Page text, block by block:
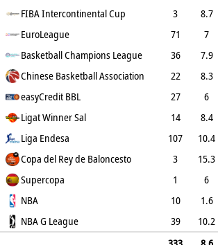
FT
REB AST TO PF
FIBA Intercontinental Cup 3 8.7
50
6 1.7
EuroLeague 71 7
71.2
3.6 0.5 0.6 0.3 2.3
Basketball Champions League 36 7.9
67.4
5.2 1.2 1.1 0.2 1.8
Chinese Basketball Association 22 8.3
69.4
4.2 0.8 1.4
easyCredit BBL 27 6
84.8
4.2 0.9 2.4
Ligat Winner Sal 14 8.4
81.3
6 2.7
Liga Endesa 107 10.4
76.8
5.2 0.6 1.1 2.4
Copa del Rey de Baloncesto 3 15.3
75
6.7 3.3
Supercopa 1 6
100
1
NBA 10 1.6
2.4 0.4 1
NBA G League 39 10.2
1.9